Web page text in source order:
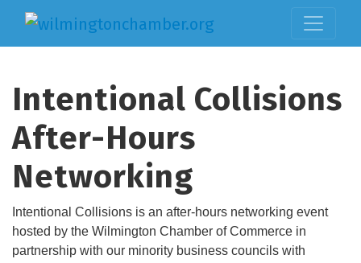
Intentional Collisions
After-Hours
Networking
Intentional Collisions is an after-hours networking event
hosted by the Wilmington Chamber of Commerce in
partnership with our minority business councils with